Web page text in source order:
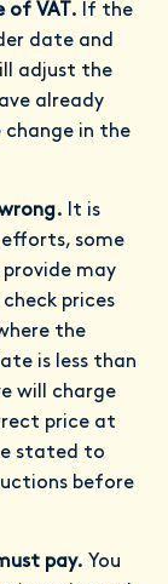
of VAT. If the
date and
adjust the
already
in the
It is
some
may
prices
the
is less than
will charge
price at
stated to
before
pay. You